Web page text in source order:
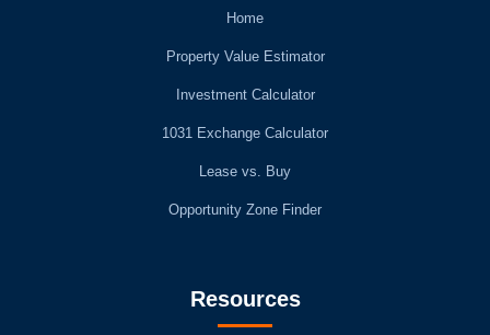
Home
Property Value Estimator
Investment Calculator
1031 Exchange Calculator
Lease vs. Buy
Opportunity Zone Finder
Resources